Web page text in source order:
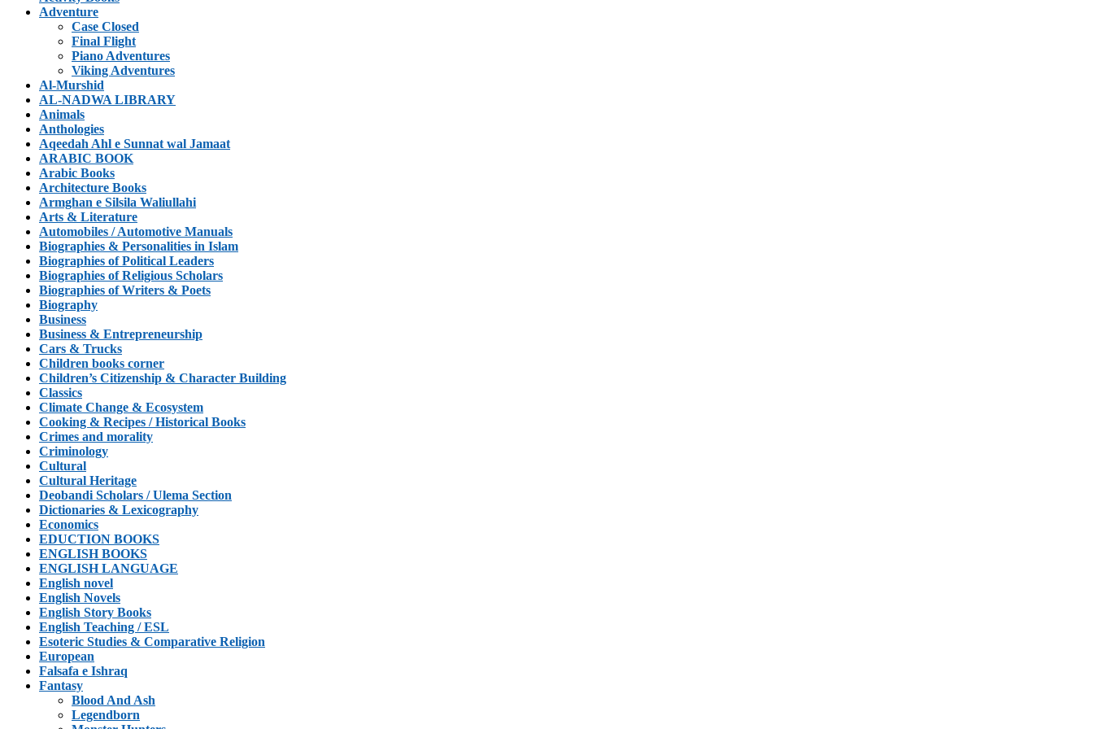
Adventure
Case Closed
Final Flight
Piano Adventures
Viking Adventures
Al-Murshid
AL-NADWA LIBRARY
Animals
Anthologies
Aqeedah Ahl e Sunnat wal Jamaat
ARABIC BOOK
Arabic Books
Architecture Books
Armghan e Silsila Waliullahi
Arts & Literature
Automobiles / Automotive Manuals
Biographies & Personalities in Islam
Biographies of Political Leaders
Biographies of Religious Scholars
Biographies of Writers & Poets
Biography
Business
Business & Entrepreneurship
Cars & Trucks
Children books corner
Children’s Citizenship & Character Building
Classics
Climate Change & Ecosystem
Cooking & Recipes / Historical Books
Crimes and morality
Criminology
Cultural
Cultural Heritage
Deobandi Scholars / Ulema Section
Dictionaries & Lexicography
Economics
EDUCTION BOOKS
ENGLISH BOOKS
ENGLISH LANGUAGE
English novel
English Novels
English Story Books
English Teaching / ESL
Esoteric Studies & Comparative Religion
European
Falsafa e Ishraq
Fantasy
Blood And Ash
Legendborn